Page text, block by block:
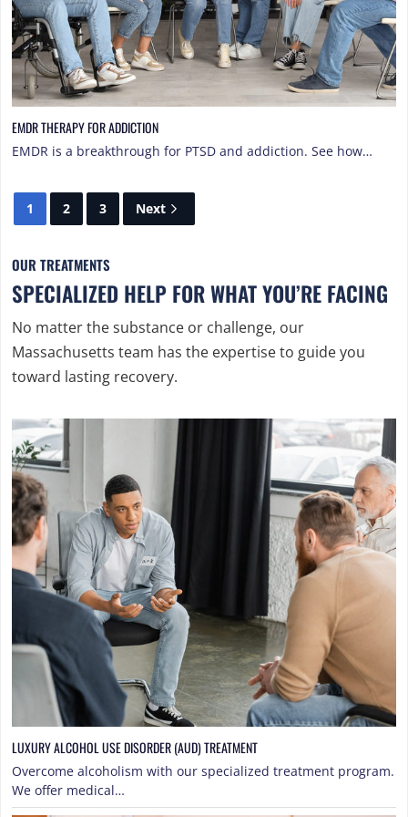
EMDR THERAPY FOR ADDICTION
EMDR is a breakthrough for PTSD and addiction. See how…
1 2 3 Next
OUR TREATMENTS
SPECIALIZED HELP FOR WHAT YOU’RE FACING
No matter the substance or challenge, our
Massachusetts team has the expertise to guide you
toward lasting recovery.
LUXURY ALCOHOL USE DISORDER (AUD) TREATMENT
Overcome alcoholism with our specialized treatment program.
We offer medical…